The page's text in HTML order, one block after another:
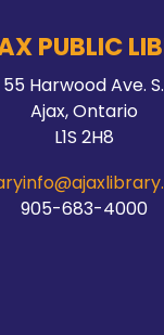
PUBLIC
55 Harwood Ave. S.
Ajax, Ontario
L1S 2H8
905-683-4000